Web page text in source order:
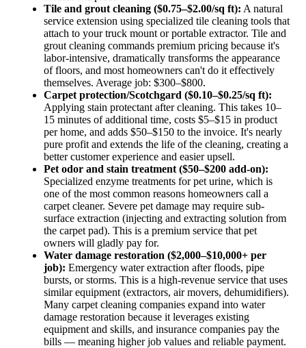
Tile and grout cleaning ($0.75–$2.00/sq ft): A natural
service extension using specialized tile cleaning tools that
attach to your truck mount or portable extractor. Tile and
grout cleaning commands premium pricing because it's
labor-intensive, dramatically transforms the appearance
of floors, and most homeowners can't do it effectively
themselves. Average job: $300–$800.
Carpet protection/Scotchgard ($0.10–$0.25/sq ft):
Applying stain protectant after cleaning. This takes 10–
15 minutes of additional time, costs $5–$15 in product
per home, and adds $50–$150 to the invoice. It's nearly
pure profit and extends the life of the cleaning, creating a
better customer experience and easier upsell.
Pet odor and stain treatment ($50–$200 add-on):
Specialized enzyme treatments for pet urine, which is
one of the most common reasons homeowners call a
carpet cleaner. Severe pet damage may require sub-
surface extraction (injecting and extracting solution from
the carpet pad). This is a premium service that pet
owners will gladly pay for.
Water damage restoration ($2,000–$10,000+ per
job): Emergency water extraction after floods, pipe
bursts, or storms. This is a high-revenue service that uses
similar equipment (extractors, air movers, dehumidifiers).
Many carpet cleaning companies expand into water
damage restoration because it leverages existing
equipment and skills, and insurance companies pay the
bills — meaning higher job values and reliable payment.